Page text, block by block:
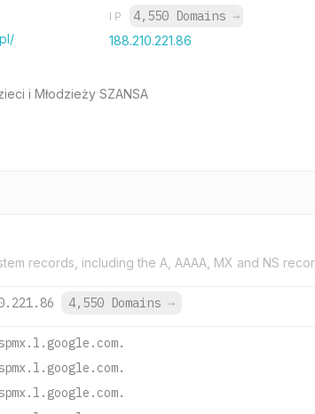
IP 4,550 Domains →
188.210.221.86
i Młodzieży SZANSA
records, including the A, AAAA, MX and NS
4,550 Domains →